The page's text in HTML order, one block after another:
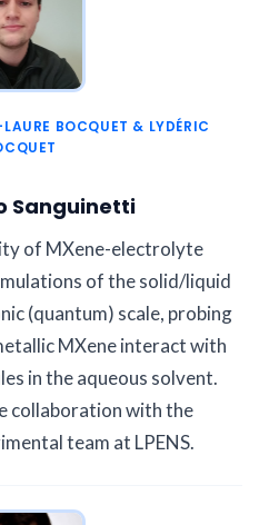
BOCQUET & LYDÉRIC
Sanguinetti
of MXene-electrolyte
of the solid/liquid
(quantum) scale, probing
MXene interact with
in the aqueous solvent.
collaboration with the
team at LPENS.